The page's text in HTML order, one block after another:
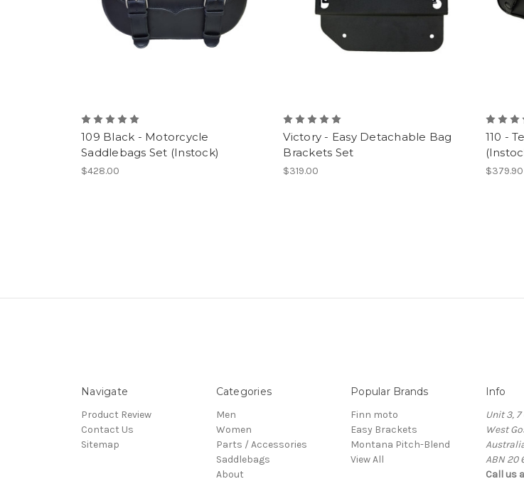
109 Black - Motorcycle
Saddlebags Set (Instock)
$428.00
Victory - Easy Detachable Bag
Brackets Set
$319.00
110 -
$379.90
Navigate
Product Review
Contact Us
Sitemap
Categories
Men
Women
Parts / Accessories
Saddlebags
About
Popular Brands
Finn moto
Easy Brackets
Montana Pitch-Blend
View All
Info
Unit 3,
West
ABN 20
Call us